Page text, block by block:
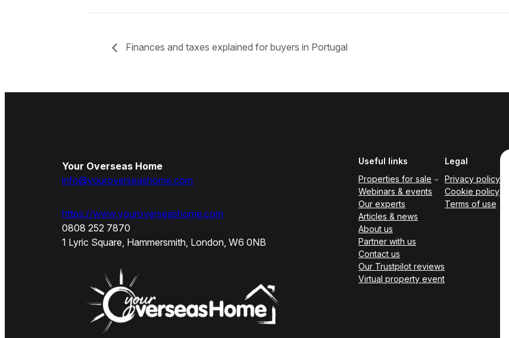
Finances and taxes explained for buyers in Portugal
Your Overseas Home
info@youroverseashome.com
https://www.youroverseashome.com
0808 252 7870
1 Lyric Square, Hammersmith, London, W6 0NB
Useful links
Properties for sale
Webinars & events
Our experts
Articles & news
About us
Partner with us
Contact us
Our Trustpilot reviews
Virtual property event
Legal
Privacy policy
Cookie policy
Terms of use